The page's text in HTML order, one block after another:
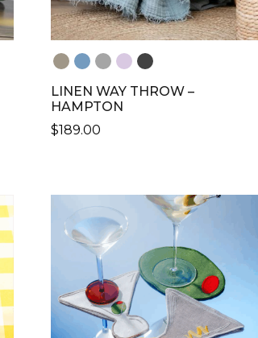
LINEN WAY THROW –
HAMPTON
$189.00
HAS
MULTIPLE
VARIANTS.
OPTIONS
MAY
BE
CHOSEN